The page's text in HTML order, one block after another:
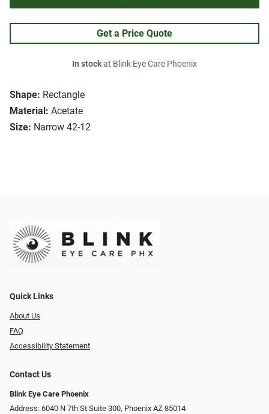
Shape: Rectangle
Material: Acetate
Size: Narrow 42-12
Get a Price Quote
In stockat Blink Eye Care Phoenix
Quick Links
About Us
FAQ
Accessibility Statement
Contact Us
Blink Eye Care Phoenix
Address: 6040 N 7th St Suite 300, Phoenix AZ 85014